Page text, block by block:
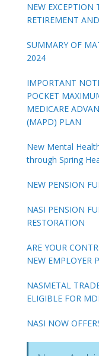
NEW EXCEPTION
RETIREMENT
SUMMARY OF
2024
IMPORTANT
POCKET
MEDICARE
(MAPD) PLAN
New Mental
through Spring
NEW PENSION
NASI PENSION
RESTORATION
ARE YOUR
NEW EMPLOYER
NASMETAL
ELIGIBLE FOR
NASI NOW